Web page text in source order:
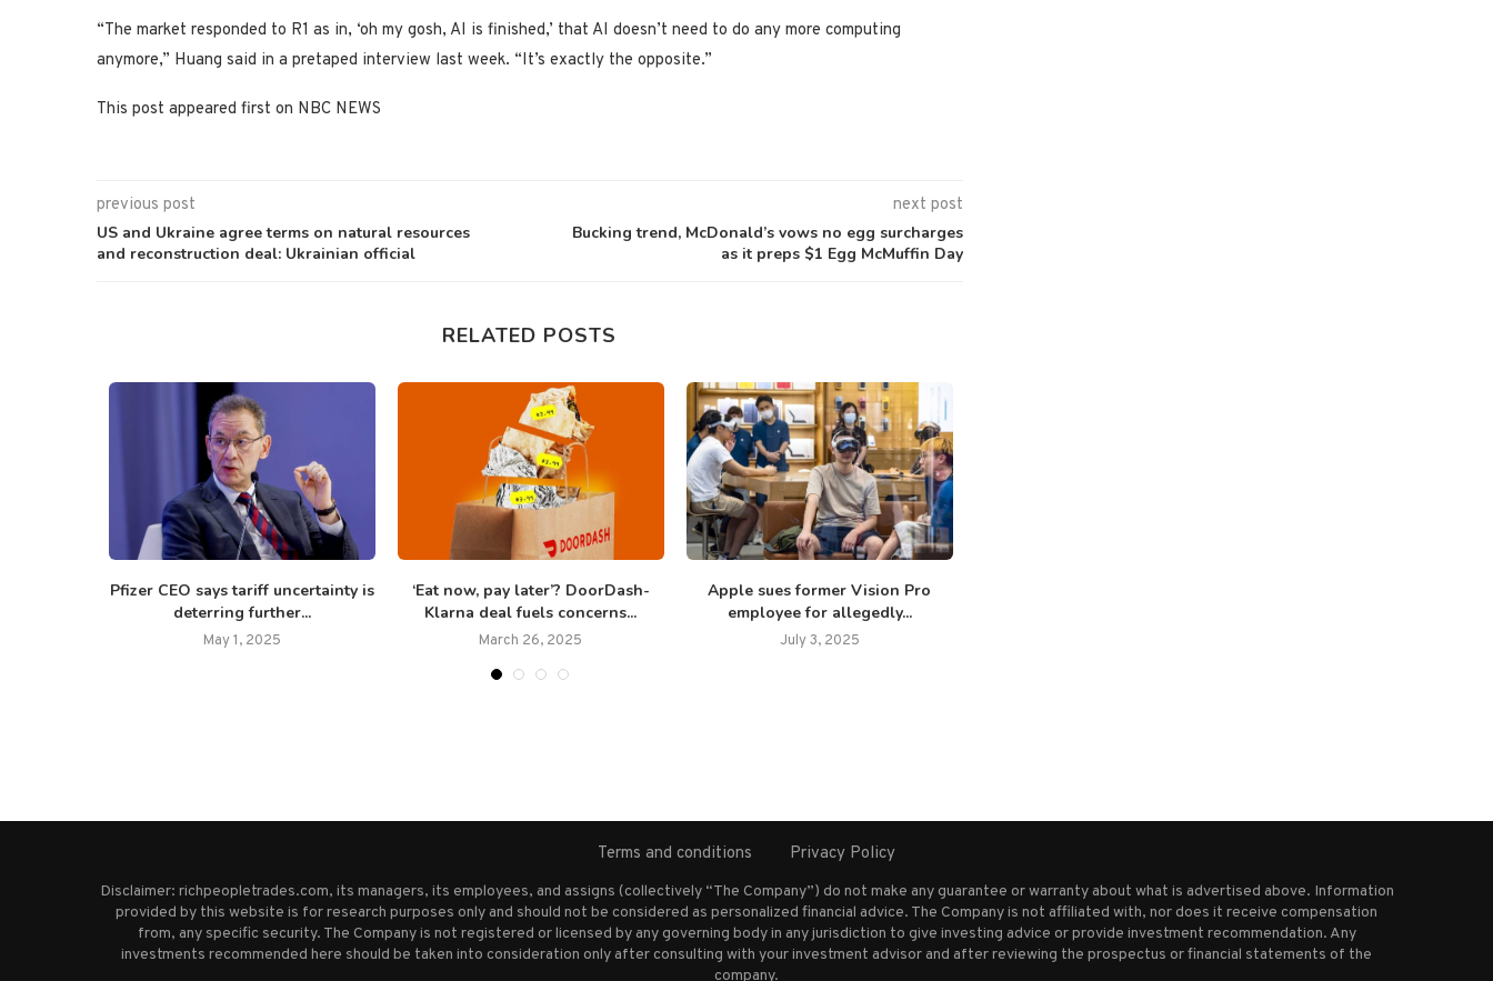
“The market responded to R1 as in, ‘oh my gosh, AI is finished,’ that AI doesn’t need to do any more computing
anymore,” Huang said in a pretaped interview last week. “It’s exactly the opposite.”
This post appeared first on NBC NEWS
previous post
US and Ukraine agree terms on natural resources
and reconstruction deal: Ukrainian official
next post
Bucking trend, McDonald’s vows no egg surcharges
as it preps $1 Egg McMuffin Day
RELATED POSTS
Pfizer CEO says tariff uncertainty is
deterring further...
May 1, 2025
‘Eat now, pay later’? DoorDash-
Klarna deal fuels concerns...
March 26, 2025
Apple sues former Vision Pro
employee for allegedly...
July 3, 2025
Terms and conditions Privacy Policy
Disclaimer: richpeopletrades.com, its managers, its employees, and assigns (collectively “The Company”) do not make any guarantee or warranty about what is advertised above. Information
provided by this website is for research purposes only and should not be considered as personalized financial advice. The Company is not affiliated with, nor does it receive compensation
from, any specific security. The Company is not registered or licensed by any governing body in any jurisdiction to give investing advice or provide investment recommendation. Any
investments recommended here should be taken into consideration only after consulting with your investment advisor and after reviewing the prospectus or financial statements of the
company.